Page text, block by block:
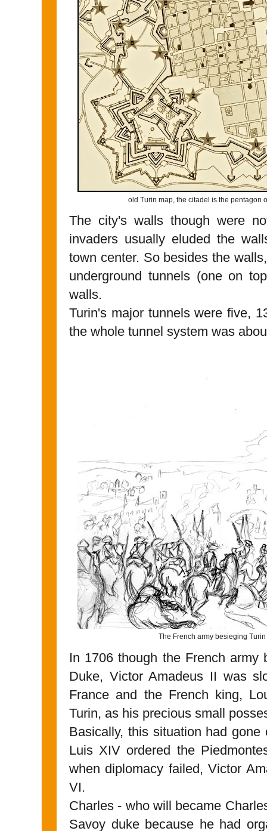
old Turin map, the citadel is the pentagon
The city's walls though were
invaders usually eluded the
town center. So besides the
underground tunnels (one on
walls.
Turin's major tunnels were five,
the whole tunnel system was
The French army besieging
In 1706 though the French army
Duke, Victor Amadeus II was
France and the French king,
Turin, as his precious small
Basically, this situation had
Luis XIV ordered the
when diplomacy failed, Victor
VI.
Charles - who will became
Savoy duke because he had